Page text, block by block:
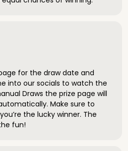
for the draw date and
into our socials to watch the
Draws the prize page will
Make sure to
the lucky winner. The
fun!